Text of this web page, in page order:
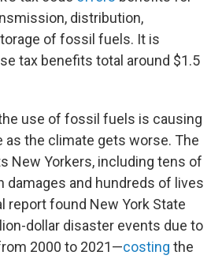
distribution,
of fossil fuels. It is
tax benefits total around $1.5
use of fossil fuels is causing
as the climate gets worse. The
New Yorkers, including tens of
damages and hundreds of lives
report found New York State
dollar disaster events due to
2000 to 2021—costing the